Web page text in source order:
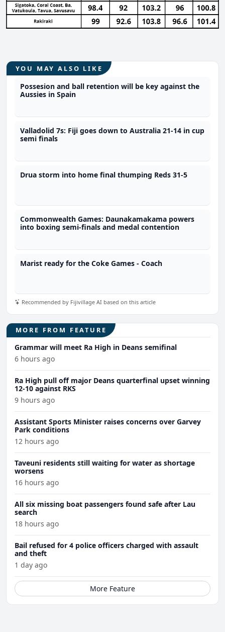
YOU MAY ALSO LIKE
Possesion and ball retention will be key against the
Aussies in Spain
Valladolid 7s: Fiji goes down to Australia 21-14 in cup
semi finals
Drua storm into home final thumping Reds 31-5
Commonwealth Games: Daunakamakama powers
into boxing semi-finals and medal contention
Marist ready for the Coke Games - Coach
Recommended by Fijivillage AI based on this article
MORE FROM FEATURE
Grammar will meet Ra High in Deans semifinal
6 hours ago
Ra High pull off major Deans quarterfinal upset winning
12-10 against RKS
9 hours ago
Assistant Sports Minister raises concerns over Garvey
Park conditions
12 hours ago
Taveuni residents still waiting for water as shortage
worsens
16 hours ago
All six missing boat passengers found safe after Lau
search
18 hours ago
Bail refused for 4 police officers charged with assault
and theft
1 day ago
More Feature